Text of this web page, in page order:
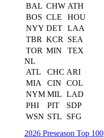
BAL CHW ATH
BOS CLE
HOU
NYY DET LAA
TBR KCR
SEA
TOR MIN
TEX
NL
ATL
CHC ARI
MIA
CIN
COL
NYM MIL LAD
PHI
PIT
SDP
WSN STL
SFG
2026 Preseason Top 100